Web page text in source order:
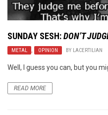
SUNDAY SESH:DON’T
METAL , OPINION BY LACERTILIAN
Well, I guess you can, but you
READ MORE